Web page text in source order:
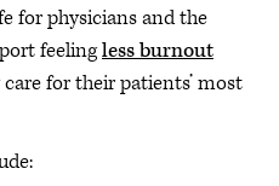
for physicians and the
feelingless burnout
for their patients’ most